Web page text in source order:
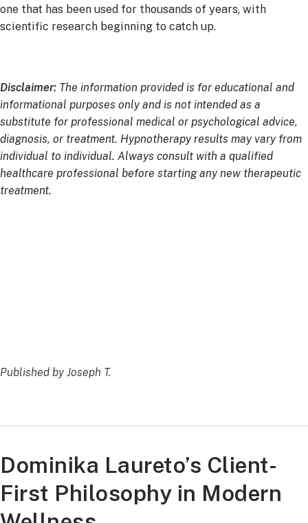
one that has been used for thousands of years, with
scientific research beginning to catch up.
Disclaimer: The information provided is for educational and
informational purposes only and is not intended as a
substitute for professional medical or psychological advice,
diagnosis, or treatment. Hypnotherapy results may vary from
individual to individual. Always consult with a qualified
healthcare professional before starting any new therapeutic
treatment.
Published by Joseph T.
Dominika Laureto’s Client-
First Philosophy in Modern